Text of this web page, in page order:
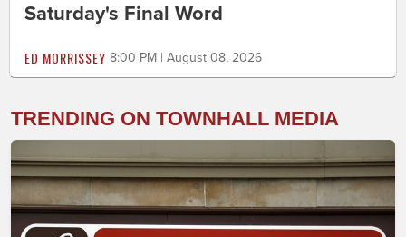
Saturday's Final Word
ED MORRISSEY 8:00 PM | August 08, 2026
TRENDING ON TOWNHALL MEDIA